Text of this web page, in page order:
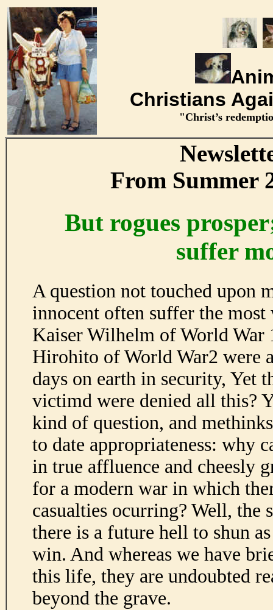
Christians
"Christ’s
From Summer
But rogues
suffer
A question not touched upon
innocent often suffer the
Kaiser Wilhelm of World War
Hirohito of World War2 were
days on earth in security, Yet
victimd were denied all this?
kind of question, and
to date appropriateness: why
in true affluence and cheesly
for a modern war in which
casualties ocurring? Well, the
there is a future hell to shun
win. And whereas we have
this life, they are undoubted
beyond the grave.